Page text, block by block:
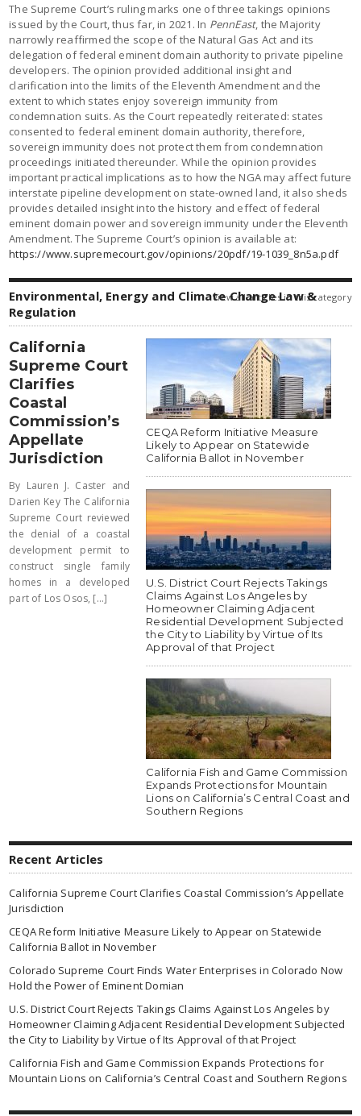
The Supreme Court’s ruling marks one of three takings opinions
issued by the Court, thus far, in 2021. In PennEast, the Majority
narrowly reaffirmed the scope of the Natural Gas Act and its
delegation of federal eminent domain authority to private pipeline
developers. The opinion provided additional insight and
clarification into the limits of the Eleventh Amendment and the
extent to which states enjoy sovereign immunity from
condemnation suits. As the Court repeatedly reiterated: states
consented to federal eminent domain authority, therefore,
sovereign immunity does not protect them from condemnation
proceedings initiated thereunder. While the opinion provides
important practical implications as to how the NGA may affect future
interstate pipeline development on state-owned land, it also sheds
provides detailed insight into the history and effect of federal
eminent domain power and sovereign immunity under the Eleventh
Amendment. The Supreme Court’s opinion is available at:
https://www.supremecourt.gov/opinions/20pdf/19-1039_8n5a.pdf
Environmental, Energy and Climate Change Law &
Regulation
view all articles in this category
California
Supreme Court
Clarifies
Coastal
Commission’s
Appellate
Jurisdiction
By Lauren J. Caster and
Darien Key The California
Supreme Court reviewed
the denial of a coastal
development permit to
construct single family
homes in a developed
part of Los Osos, [...]
CEQA Reform Initiative Measure
Likely to Appear on Statewide
California Ballot in November
U.S. District Court Rejects Takings
Claims Against Los Angeles by
Homeowner Claiming Adjacent
Residential Development Subjected
the City to Liability by Virtue of Its
Approval of that Project
California Fish and Game Commission
Expands Protections for Mountain
Lions on California’s Central Coast and
Southern Regions
Recent Articles
California Supreme Court Clarifies Coastal Commission’s Appellate
Jurisdiction
CEQA Reform Initiative Measure Likely to Appear on Statewide
California Ballot in November
Colorado Supreme Court Finds Water Enterprises in Colorado Now
Hold the Power of Eminent Domian
U.S. District Court Rejects Takings Claims Against Los Angeles by
Homeowner Claiming Adjacent Residential Development Subjected
the City to Liability by Virtue of Its Approval of that Project
California Fish and Game Commission Expands Protections for
Mountain Lions on California’s Central Coast and Southern Regions